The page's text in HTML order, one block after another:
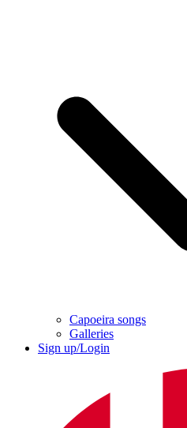
Capoeira songs
Galleries
Sign up/Login